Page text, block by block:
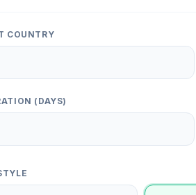
COUNTRY
(DAYS)